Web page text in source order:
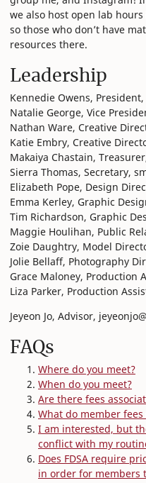
we also host open lab
so those who don’t have
resources there.
Leadership
Kennedie Owens,
Natalie George, Vice
Nathan Ware, Creative
Katie Embry, Creative
Makaiya Chastain,
Sierra Thomas, Secretary,
Elizabeth Pope, Design
Emma Kerley, Graphic
Tim Richardson, Graphic
Maggie Houlihan, Public
Zoie Daughtry, Model
Jolie Bellaff, Photography
Grace Maloney, Production
Liza Parker, Production
Jeyeon Jo, Advisor,
FAQs
Where do you meet?
When do you meet?
Are there fees
What do member fees
I am interested, but
conflict with my
Does FDSA require
in order for members